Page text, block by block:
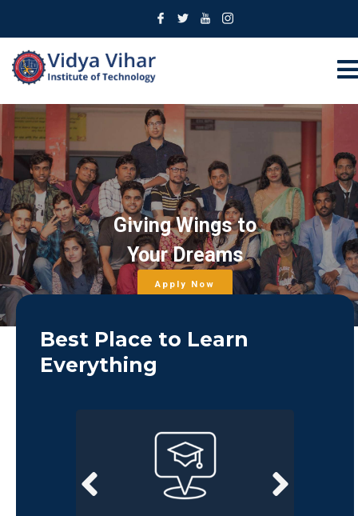
Giving Wings to
Your Dreams
Apply Now
Best Place to Learn
Everything